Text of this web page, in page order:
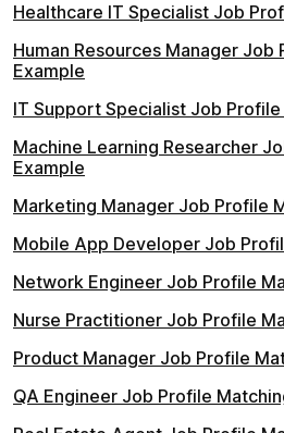
Healthcare IT Specialist Job
Human Resources Manager Job
Example
IT Support Specialist Job
Machine Learning Researcher
Example
Marketing Manager Job Profile
Mobile App Developer Job
Network Engineer Job Profile
Nurse Practitioner Job Profile
Product Manager Job Profile
QA Engineer Job Profile